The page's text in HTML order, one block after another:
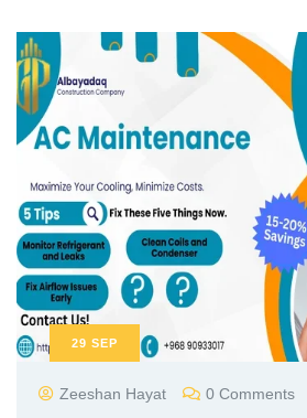
29 SEP
Zeeshan Hayat 0 Comments